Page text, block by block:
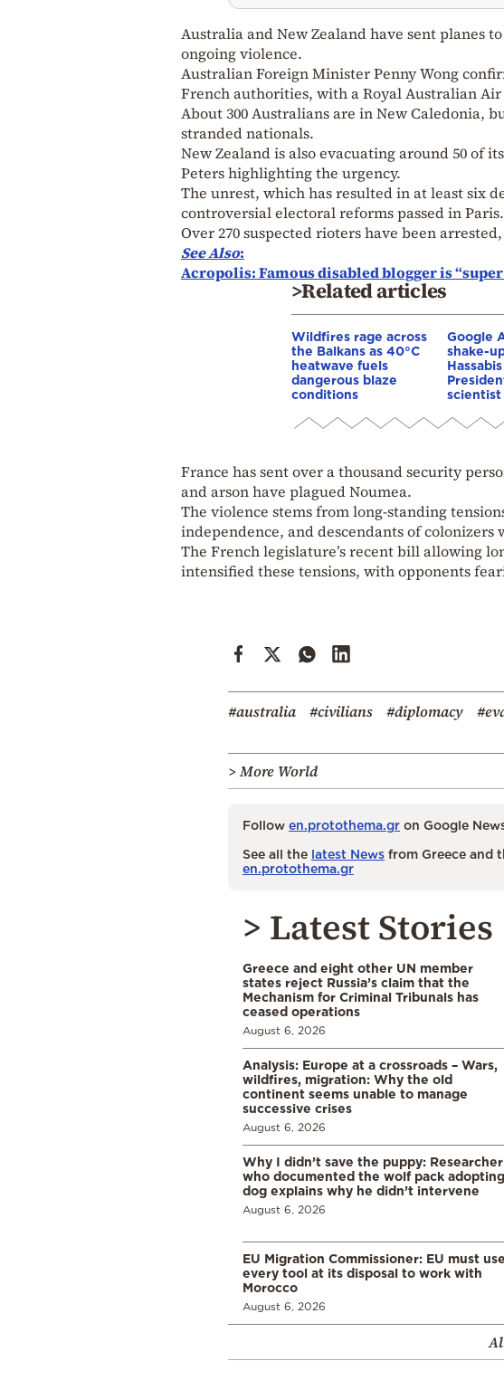
Australia and New Zealand have sent planes
ongoing violence.
Australian Foreign Minister Penny Wong
French authorities, with a Royal Australian
About 300 Australians are in New Caledonia,
stranded nationals.
New Zealand is also evacuating around 50 of
Peters highlighting the urgency.
The unrest, which has resulted in at least six
controversial electoral reforms passed in Paris.
Over 270 suspected rioters have been
See Also:
Acropolis: Famous disabled blogger is
>Related articles
Wildfires rage across
the Balkans as 40°C
heatwave fuels
dangerous blaze
conditions
Google
shake-
scientist
France has sent over a thousand security
and arson have plagued Noumea.
The violence stems from long-standing
independence, and descendants of
The French legislature’s recent bill allowing
intensified these tensions, with opponents
#australia #civilians #diplomacy
> More World
Follow en.protothema.gr on Google
See all the latest News from Greece and
en.protothema.gr
> Latest Stories
Greece and eight other UN member
states reject Russia’s claim that the
Mechanism for Criminal Tribunals has
ceased operations
August 6, 2026
Analysis: Europe at a crossroads – Wars,
wildfires, migration: Why the old
continent seems unable to manage
successive crises
August 6, 2026
Why I didn’t save the puppy: Researcher
who documented the wolf pack adopting
dog explains why he didn’t intervene
August 6, 2026
EU Migration Commissioner: EU must use
every tool at its disposal to work with
Morocco
August 6, 2026